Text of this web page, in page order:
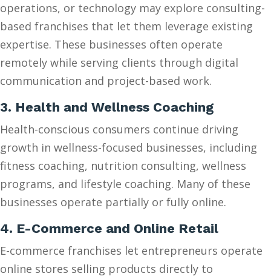
operations, or technology may explore consulting-
based franchises that let them leverage existing
expertise. These businesses often operate
remotely while serving clients through digital
communication and project-based work.
3. Health and Wellness Coaching
Health-conscious consumers continue driving
growth in wellness-focused businesses, including
fitness coaching, nutrition consulting, wellness
programs, and lifestyle coaching. Many of these
businesses operate partially or fully online.
4. E-Commerce and Online Retail
E-commerce franchises let entrepreneurs operate
online stores selling products directly to